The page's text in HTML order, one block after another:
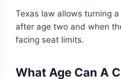
Texas law allows turning
after age two and when
facing seat limits.
What Age Can A